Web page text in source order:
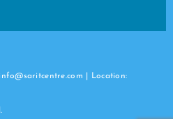
| Location: